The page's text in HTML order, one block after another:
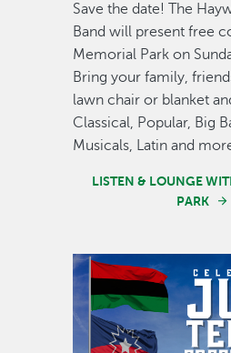
Save the date! The
Band will present free
Memorial Park on
Bring your family,
lawn chair or blanket
Classical, Popular, Big
Musicals, Latin and
LISTEN & LOUNGE
PARK
Image